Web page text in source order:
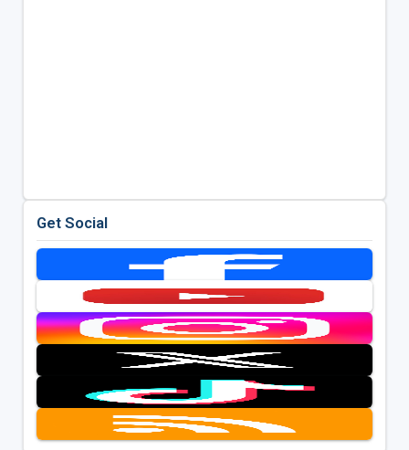
Get Social